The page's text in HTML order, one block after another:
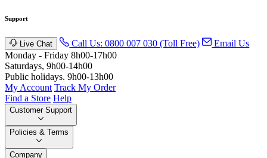
Support
Live Chat Call Us: 0800 007 030 (Toll Free)
Email Us
Monday - Friday 8h00-17h00
Saturdays, 9h00-14h00
Public holidays. 9h00-13h00
My Account Track My Order
Find a Store Help
Customer Support
Policies & Terms
Company